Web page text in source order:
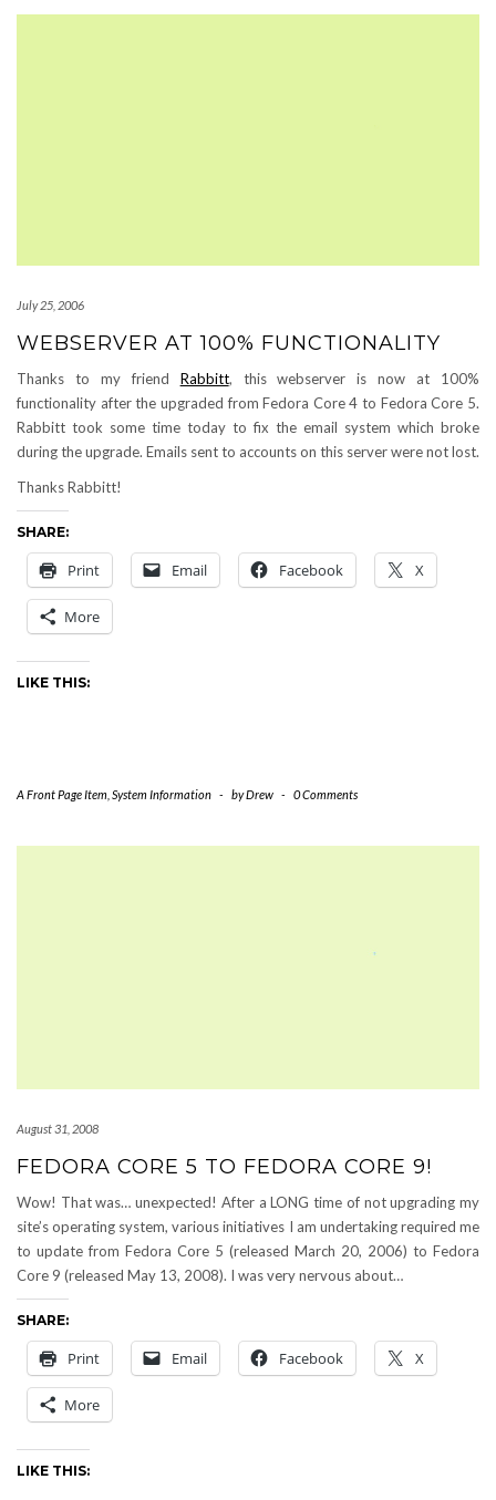
July 25, 2006
WEBSERVER AT 100% FUNCTIONALITY
Thanks to my friend Rabbitt, this webserver is now at 100%
functionality after the upgraded from Fedora Core 4 to Fedora Core 5.
Rabbitt took some time today to fix the email system which broke
during the upgrade. Emails sent to accounts on this server were not lost.
Thanks Rabbitt!
SHARE:
Print Email Facebook X
More
LIKE THIS:
A Front Page Item System Information - byDrew - 0 Comments
August 31, 2008
FEDORA CORE 5 TO FEDORA CORE 9!
Wow! That was… unexpected! After a LONG time of not upgrading my
site’s operating system, various initiatives I am undertaking required me
to update from Fedora Core 5 (released March 20, 2006) to Fedora
Core 9 (released May 13, 2008). I was very nervous about…
SHARE:
Print Email Facebook X
More
LIKE THIS: